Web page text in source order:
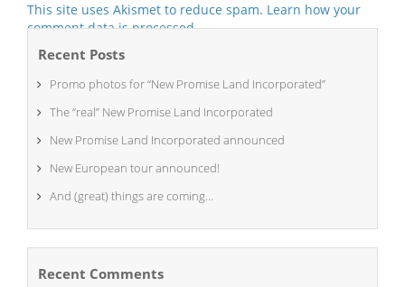
This site uses Akismet to reduce spam. Learn how your
comment data is processed.
Recent Posts
Promo photos for “New Promise Land Incorporated”
The “real” New Promise Land Incorporated
New Promise Land Incorporated announced
New European tour announced!
And (great) things are coming…
Recent Comments